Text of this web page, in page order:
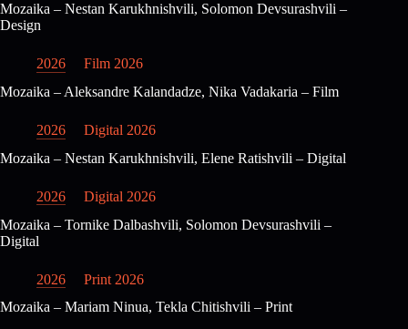
Mozaika – Nestan Karukhnishvili, Solomon Devsurashvili –
Design
2026
Film 2026
Mozaika – Aleksandre Kalandadze, Nika Vadakaria – Film
2026
Digital 2026
Mozaika – Nestan Karukhnishvili, Elene Ratishvili – Digital
2026
Digital 2026
Mozaika – Tornike Dalbashvili, Solomon Devsurashvili –
Digital
2026
Print 2026
Mozaika – Mariam Ninua, Tekla Chitishvili – Print